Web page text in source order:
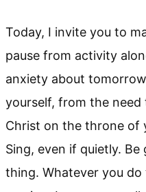
Today, I invite you to
pause from activity
anxiety about
yourself, from the
Christ on the throne of
Sing, even if quietly.
thing. Whatever you